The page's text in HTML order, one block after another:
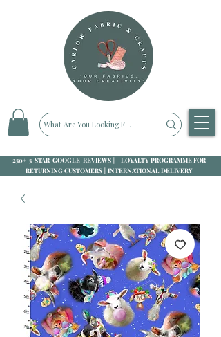
250+ 5-STAR GOOGLE REVIEWS || LOYALTY PROGRAMME FOR
RETURNING CUSTOMERS || INTERNATIONAL DELIVERY